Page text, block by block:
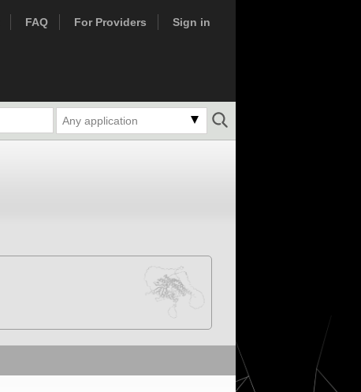
FAQ For Providers Sign in
Any application